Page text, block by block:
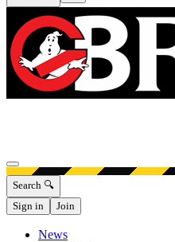
Open menu
Search 🔍
Sign in
Join
News